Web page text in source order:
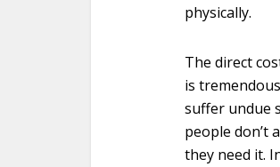
physically.
The direct
is
suffer undue
people don’t
they need it.